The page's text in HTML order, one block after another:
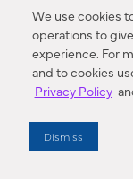
We use cookies
operations to
experience. For
and to cookies
Privacy Policy
Dismiss
Enter